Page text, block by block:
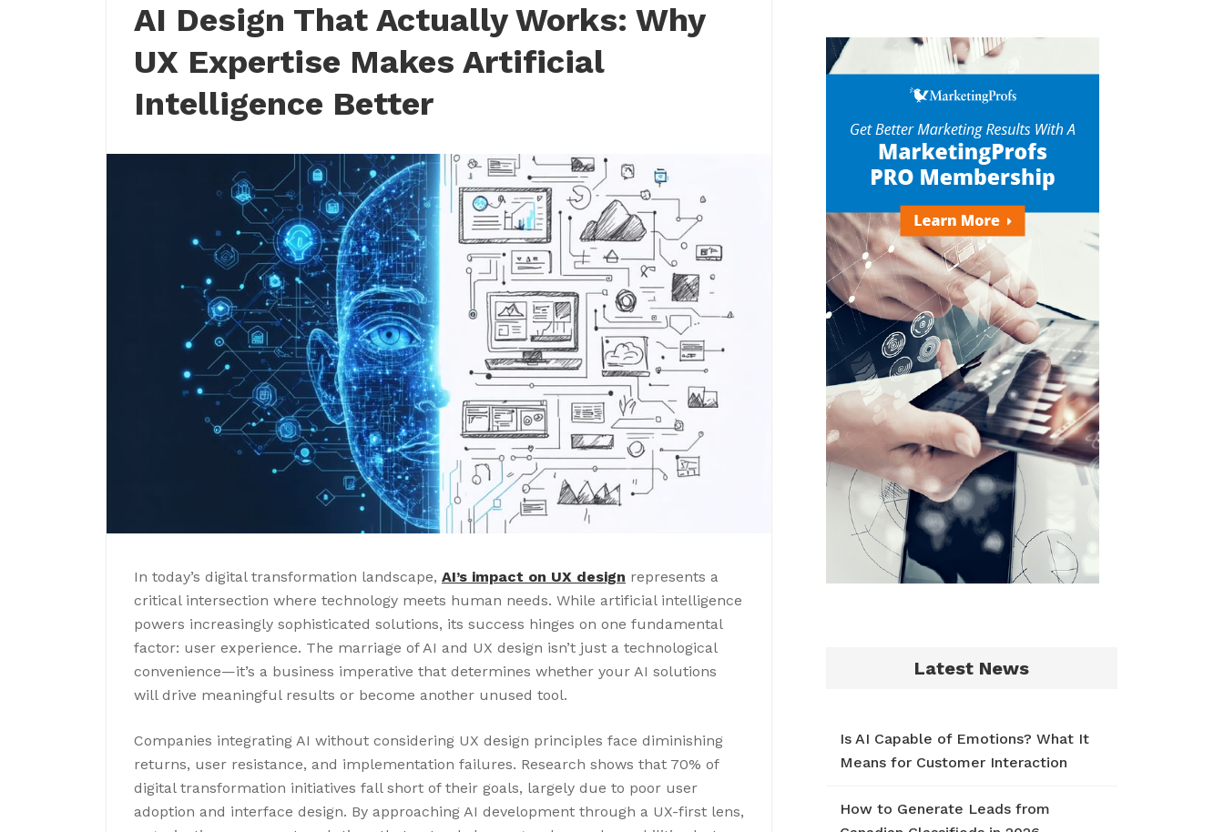
AI Design That Actually Works: Why
UX Expertise Makes Artificial
Intelligence Better
In today’s digital transformation landscape, AI’s impact on UX design represents a
critical intersection where technology meets human needs. While artificial intelligence
powers increasingly sophisticated solutions, its success hinges on one fundamental
factor: user experience. The marriage of AI and UX design isn’t just a technological
convenience—it’s a business imperative that determines whether your AI solutions
will drive meaningful results or become another unused tool.
Companies integrating AI without considering UX design principles face diminishing
returns, user resistance, and implementation failures. Research shows that 70% of
digital transformation initiatives fall short of their goals, largely due to poor user
adoption and interface design. By approaching AI development through a UX-first lens,
Latest News
Is AI Capable of Emotions? What It
Means for Customer Interaction
How to Generate Leads from